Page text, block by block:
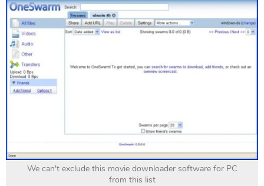
We can't exclude this movie downloader software for PC
from this list